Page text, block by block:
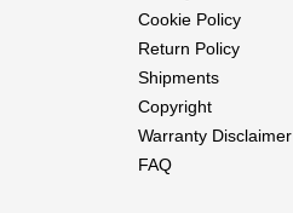
Propeller
Servos
Battery
Receiver
Cookie Policy
Return Policy
Shipments
Copyright
Warranty Disclaimer
FAQ